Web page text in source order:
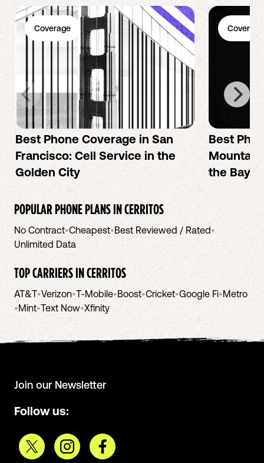
Coverage
Best Phone Coverage in San
Francisco: Cell Service in the
Golden City
Coverage
Best
Mountain
the Bay
POPULAR PHONE PLANS INCERRITOS
No Contract•Cheapest•Best Reviewed / Rated•
Unlimited Data
TOP CARRIERS INCERRITOS
AT&T•Verizon•T-Mobile•Boost•Cricket•Google Fi•Metro
•Mint•Text Now•Xfinity
Join our Newsletter
Follow us: